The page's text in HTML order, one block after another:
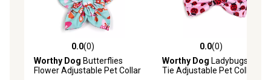
0.0 out of 5 stars with 0 reviews
0.0(0)
Worthy Dog Butterflies
Flower Adjustable Pet Collar
0.0 out of 5 stars with 0
0.0(0)
Worthy Dog Ladybugs Bow
Tie Adjustable Pet Collar